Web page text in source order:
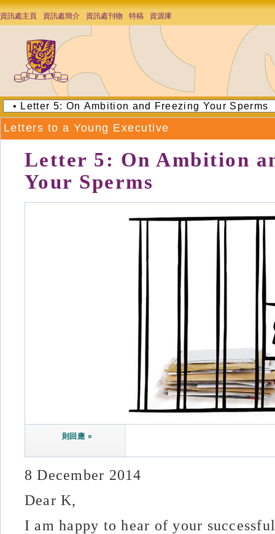
資訊處主頁 資訊處簡介 資訊處刊物 特稿 資源庫
Letters to a Young Executive
Letter 5: On Ambition
Your Sperms
則回應 »
8 December 2014
Dear K,
I am happy to hear of your